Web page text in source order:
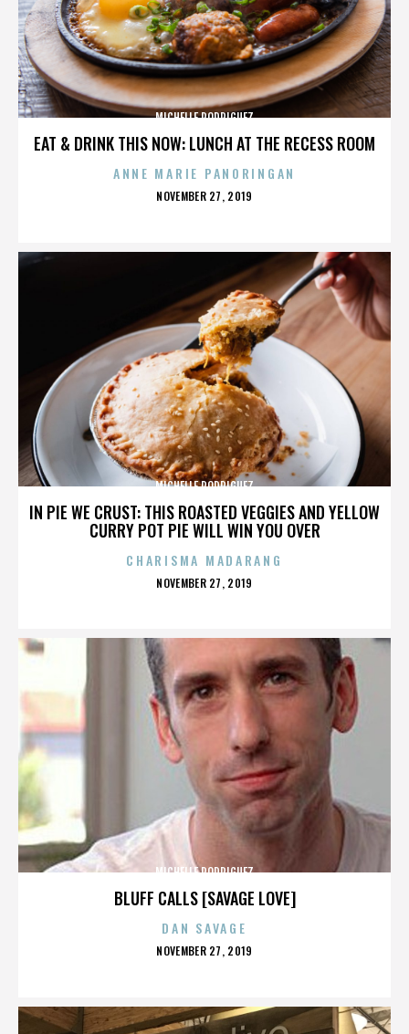
EAT & DRINK THIS NOW: LUNCH AT THE RECESS ROOM
MICHELLE RODRIGUEZ
ANNE MARIE PANORINGAN
POSTED
NOVEMBER 27, 2019
IN PIE WE CRUST: THIS ROASTED VEGGIES AND YELLOW
CURRY POT PIE WILL WIN YOU OVER
MICHELLE RODRIGUEZ
CHARISMA MADARANG
POSTED
NOVEMBER 27, 2019
BLUFF CALLS [SAVAGE LOVE]
MICHELLE RODRIGUEZ
DAN SAVAGE
POSTED
NOVEMBER 27, 2019